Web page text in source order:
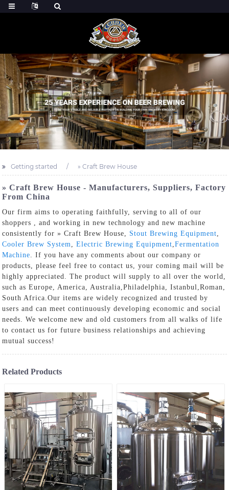
Getting started » Craft Brew House
» Craft Brew House - Manufacturers, Suppliers, Factory
From China
Our firm aims to operating faithfully, serving to all of our
shoppers , and working in new technology and new machine
consistently for » Craft Brew House, Stout Brewing Equipment
Cooler Brew System
,Electric Brewing Equipment ,Fermentation
Machine . If you have any comments about our company or
products, please feel free to contact us, your coming mail will be
highly appreciated. The product will supply to all over the world,
such as Europe, America, Australia,Philadelphia, Istanbul,Roman,
South Africa.Our items are widely recognized and trusted by
users and can meet continuously developing economic and social
needs. We welcome new and old customers from all walks of life
to contact us for future business relationships and achieving
mutual success!
Related Products